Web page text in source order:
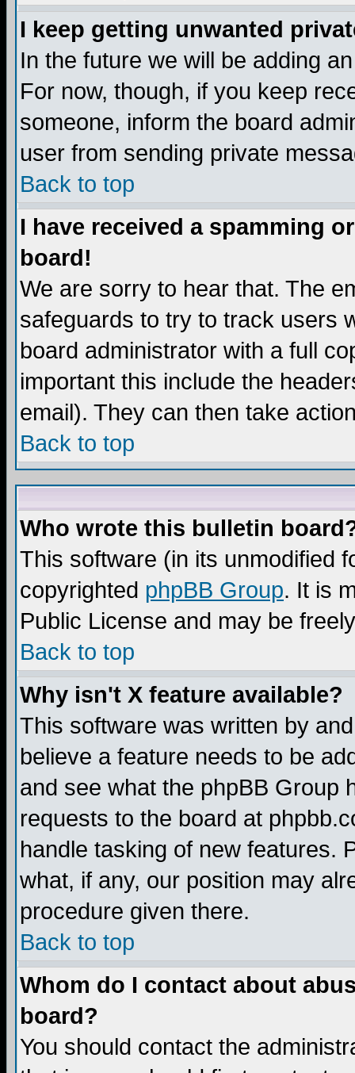
I keep getting unwanted
In the future we will be adding
For now, though, if you keep
someone, inform the board
user from sending private
Back to top
I have received a spamming
board!
We are sorry to hear that. The
safeguards to try to track users
board administrator with a full
important this include the
email). They can then take
Back to top
Who wrote this bulletin
This software (in its unmodified
copyrighted phpBB Group. It is
Public License and may be
Back to top
Why isn't X feature available?
This software was written by
believe a feature needs to be
and see what the phpBB Group
requests to the board at
handle tasking of new features.
what, if any, our position may
procedure given there.
Back to top
Whom do I contact about
board?
You should contact the